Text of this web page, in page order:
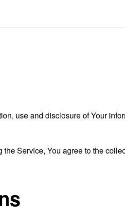
use and disclosure of Your
Service, You agree to the